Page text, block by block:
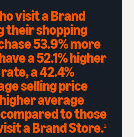
visit a Brand
their shopping
53.9% more
a 52.1% higher
a 42.4%
selling price
average
to those
a Brand Store.2